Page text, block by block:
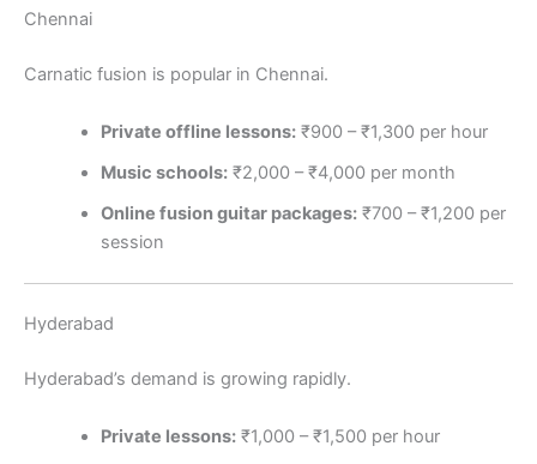
Chennai
Carnatic fusion is popular in Chennai.
Private offline lessons:₹900 – ₹1,300 per hour
Music schools:₹2,000 – ₹4,000 per month
Online fusion guitar packages:₹700 – ₹1,200 per
session
Hyderabad
Hyderabad’s demand is growing rapidly.
Private lessons:₹1,000 – ₹1,500 per hour